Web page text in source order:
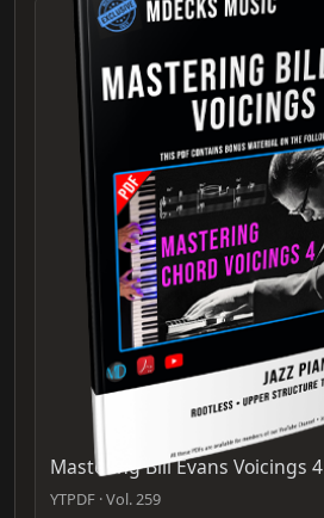
Mastering Bill Evans Voicings 4
YTPDF · Vol. 259